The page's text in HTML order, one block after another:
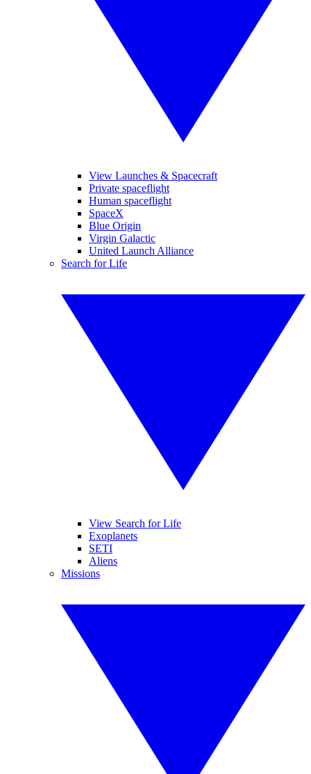
View Launches & Spacecraft
Private spaceflight
Human spaceflight
SpaceX
Blue Origin
Virgin Galactic
United Launch Alliance
Search for Life
View Search for Life
Exoplanets
SETI
Aliens
Missions